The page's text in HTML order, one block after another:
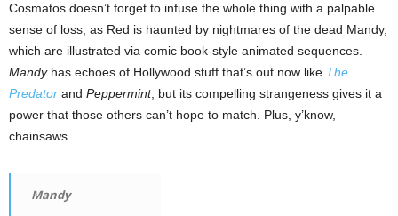
Cosmatos doesn’t forget to infuse the whole thing with a palpable
sense of loss, as Red is haunted by nightmares of the dead Mandy,
which are illustrated via comic book-style animated sequences.
Mandyhas echoes of Hollywood stuff that’s out now like The
Predator and Peppermint, but its compelling strangeness gives it a
power that those others can’t hope to match. Plus, y’know,
chainsaws.
Mandy